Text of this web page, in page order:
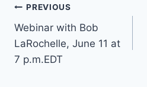
Post
navigation
PREVIOUS
Webinar with Bob
LaRochelle, June 11 at
7 p.m.EDT